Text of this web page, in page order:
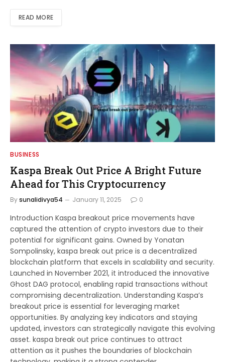
READ MORE
BUSINESS
Kaspa Break Out Price A Bright Future
Ahead for This Cryptocurrency
Bysunalidivya54 January 11, 2025 0
Introduction Kaspa breakout price movements have
captured the attention of crypto investors due to their
potential for significant gains. Owned by Yonatan
Sompolinsky, kaspa break out price is a decentralized
blockchain platform that excels in scalability and security.
Launched in November 2021, it introduced the innovative
Ghost DAG protocol, enabling rapid transactions without
compromising decentralization. Understanding Kaspa’s
breakout price is essential for leveraging market
opportunities. By analyzing key indicators and staying
updated, investors can strategically navigate this evolving
asset. kaspa break out price continues to attract
attention as it pushes the boundaries of blockchain